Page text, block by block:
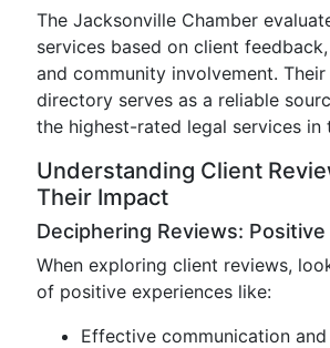
The Jacksonville Chamber
services based on client
and community involvement.
directory serves as a reliable
the highest-rated legal services in
Understanding Client
Their Impact
Deciphering Reviews:
When exploring client reviews,
of positive experiences like:
Effective communication